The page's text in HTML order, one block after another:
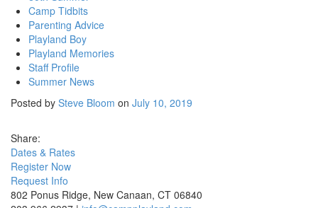
Camp Tidbits
Parenting Advice
Playland Boy
Playland Memories
Staff Profile
Summer News
Posted by Steve Bloom on July 10, 2019
Share:
Dates & Rates
Register Now
Request Info
802 Ponus Ridge, New Canaan, CT 06840